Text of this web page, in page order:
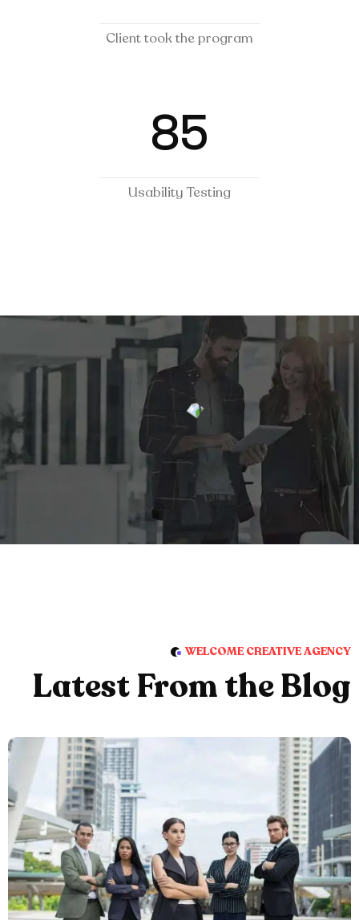
Client took the program
85
Usability Testing
WELCOME CREATIVE AGENCY
Latest From the Blog